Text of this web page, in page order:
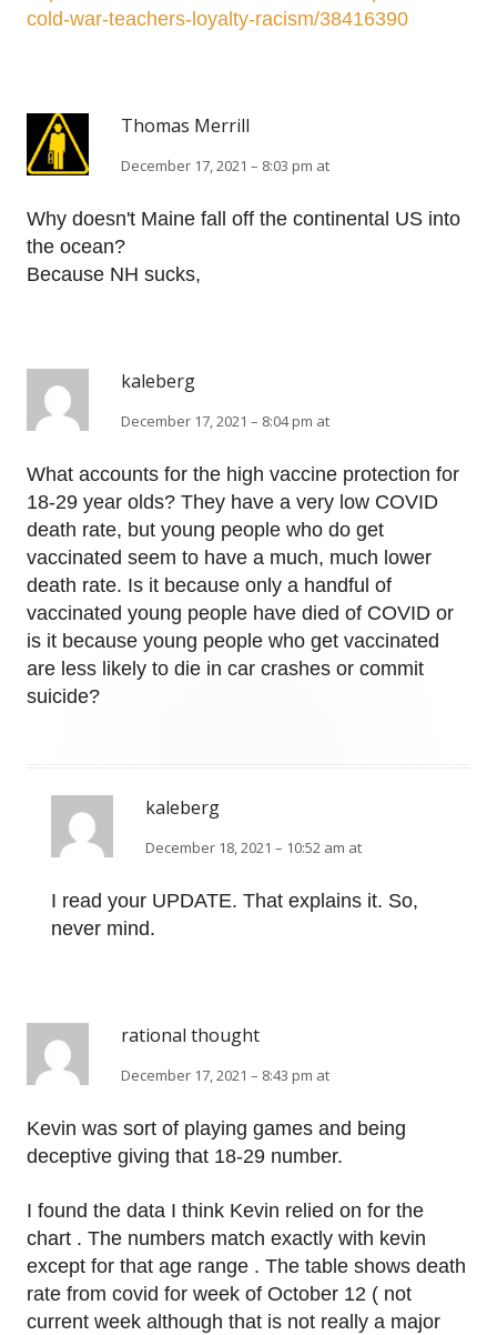
cold-war-teachers-loyalty-racism/38416390
Thomas Merrill
December 17, 2021 – 8:03 pm at
Why doesn't Maine fall off the continental US into
the ocean?
Because NH sucks,
kaleberg
December 17, 2021 – 8:04 pm at
What accounts for the high vaccine protection for
18-29 year olds? They have a very low COVID
death rate, but young people who do get
vaccinated seem to have a much, much lower
death rate. Is it because only a handful of
vaccinated young people have died of COVID or
is it because young people who get vaccinated
are less likely to die in car crashes or commit
suicide?
kaleberg
December 18, 2021 – 10:52 am at
I read your UPDATE. That explains it. So,
never mind.
rational thought
December 17, 2021 – 8:43 pm at
Kevin was sort of playing games and being
deceptive giving that 18-29 number.
I found the data I think Kevin relied on for the
chart . The numbers match exactly with kevin
except for that age range . The table shows death
rate from covid for week of October 12 ( not
current week although that is not really a major